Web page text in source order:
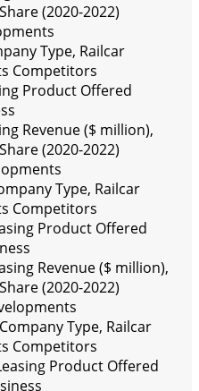
(2020-2022)
Type, Railcar
Competitors
Product Offered
Revenue ($ million),
(2020-2022)
Type, Railcar
Competitors
Product Offered
Revenue ($ million),
(2020-2022)
Type, Railcar
Competitors
Product Offered